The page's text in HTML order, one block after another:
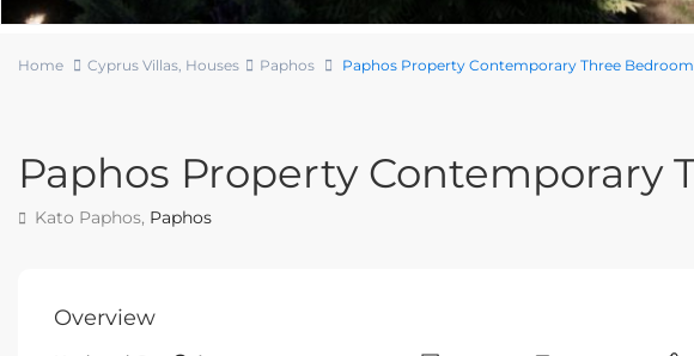
Home Cyprus Villas, Houses Paphos Paphos Property Contemporary Three Bedroom
Paphos Property Contemporary
Kato Paphos, Paphos
Overview